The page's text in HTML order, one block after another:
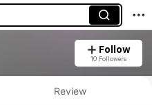
Follow
10 Followers
Review